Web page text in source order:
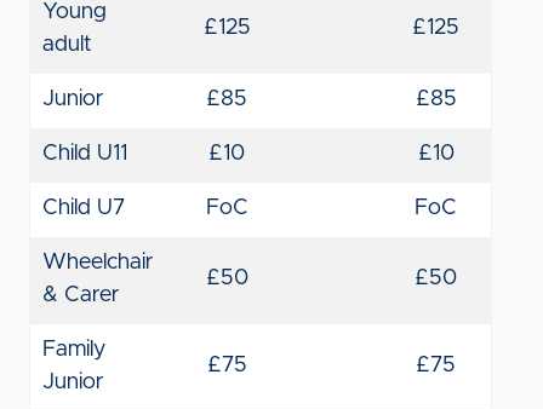
Young
adult
£125 £125
Junior £85 £85
Child U11 £10 £10
Child U7 FoC FoC
Wheelchair
& Carer
£50 £50
Family
Junior
£75 £75